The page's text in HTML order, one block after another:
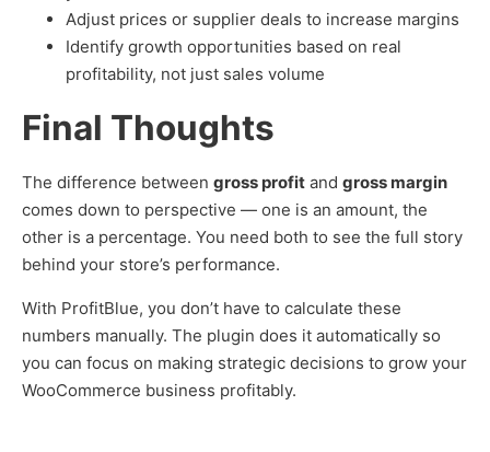
Adjust prices or supplier deals to increase margins
Identify growth opportunities based on real
profitability, not just sales volume
Final Thoughts
The difference between gross profit and gross margin
comes down to perspective — one is an amount, the
other is a percentage. You need both to see the full story
behind your store’s performance.
With ProfitBlue, you don’t have to calculate these
numbers manually. The plugin does it automatically so
you can focus on making strategic decisions to grow your
WooCommerce business profitably.